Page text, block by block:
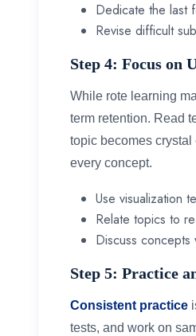
Dedicate the last
Revise difficult
Step 4: Focus on
While rote learning
term retention. Read
topic becomes crystal
every concept.
Use visualization
Relate topics to
Discuss
Step 5: Practice
Consistent practice
tests, and work on